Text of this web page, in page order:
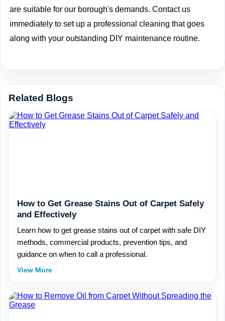
are suitable for our borough's demands. Contact us
immediately to set up a professional cleaning that goes
along with your outstanding DIY maintenance routine.
Related Blogs
How to Get Grease Stains Out of Carpet Safely
and Effectively
Learn how to get grease stains out of carpet with safe DIY
methods, commercial products, prevention tips, and
guidance on when to call a professional.
View More